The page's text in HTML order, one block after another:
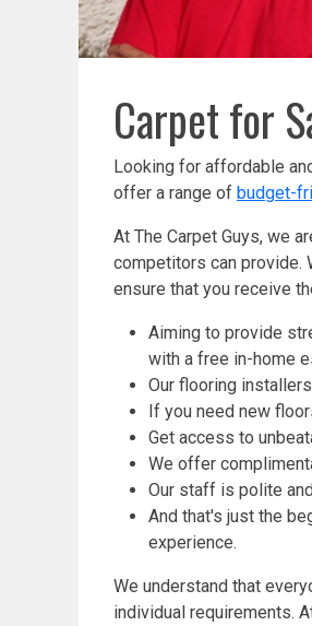
Carpet for
Looking for affordable
offer a range of budget-
At The Carpet Guys, we
competitors can provide.
ensure that you receive
Aiming to provide
with a free in-home
Our flooring
If you need new
Get access to
We offer
Our staff is polite
And that's just the
experience.
We understand that
individual requirements.